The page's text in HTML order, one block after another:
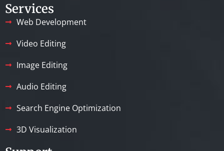
Services
Web Development
Video Editing
Image Editing
Audio Editing
Search Engine Optimization
3D Visualization